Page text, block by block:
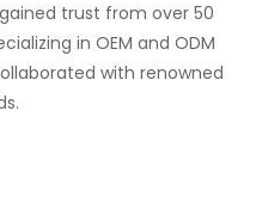
trust from over 50
in OEM and ODM
with renowned